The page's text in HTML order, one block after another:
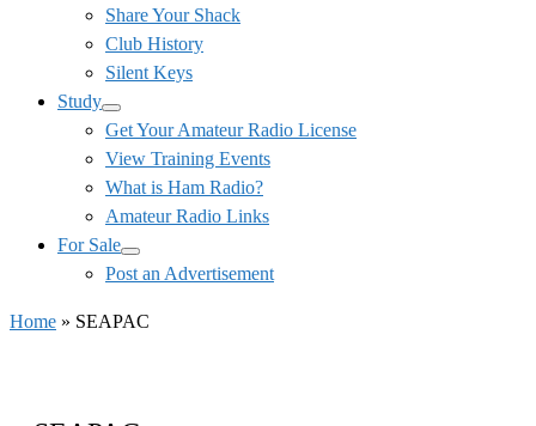
Share Your Shack
Club History
Silent Keys
Study
Get Your Amateur Radio License
View Training Events
What is Ham Radio?
Amateur Radio Links
For Sale
Post an Advertisement
Home » SEAPAC